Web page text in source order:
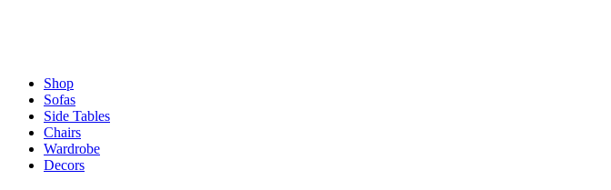
Shop
Sofas
Side Tables
Chairs
Wardrobe
Decors